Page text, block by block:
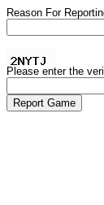
Reason For
Please enter the